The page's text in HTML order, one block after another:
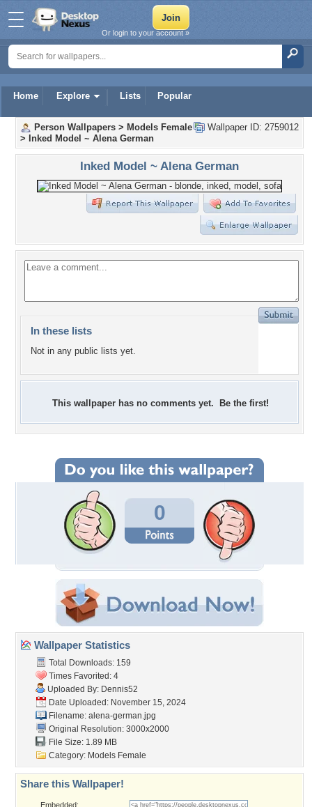
Home Explore Lists Popular
Or login to your account »
Wallpaper ID: 2759012
Person Wallpapers > Models Female
>
Inked Model ~ Alena German
Inked Model ~ Alena German
In these lists
Not in any public lists yet.
This wallpaper has no comments yet. Be the first!
0
Wallpaper Statistics
Total Downloads: 159
Times Favorited: 4
Uploaded By: Dennis52
Date Uploaded: November 15, 2024
Filename: alena-german.jpg
Original Resolution: 3000x2000
File Size: 1.89 MB
Category: Models Female
Share this Wallpaper!
Embedded: